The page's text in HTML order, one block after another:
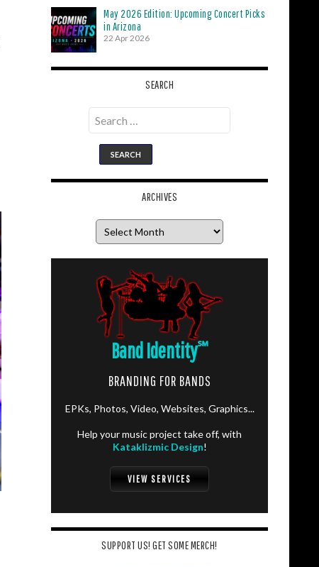
May 2026 Edition: Upcoming Concert Picks
in Arizona
22 Apr 2026
SEARCH
Search
for:
ARCHIVES
Band Identity℠
BRANDING FOR BANDS
EPKs, Photos, Video, Websites, Graphics...
Help your music project take off, with
Kataklizmic Design!
VIEW SERVICES
SUPPORT US! GET SOME MERCH!